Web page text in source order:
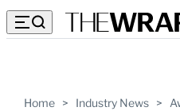
Home > Industry News >